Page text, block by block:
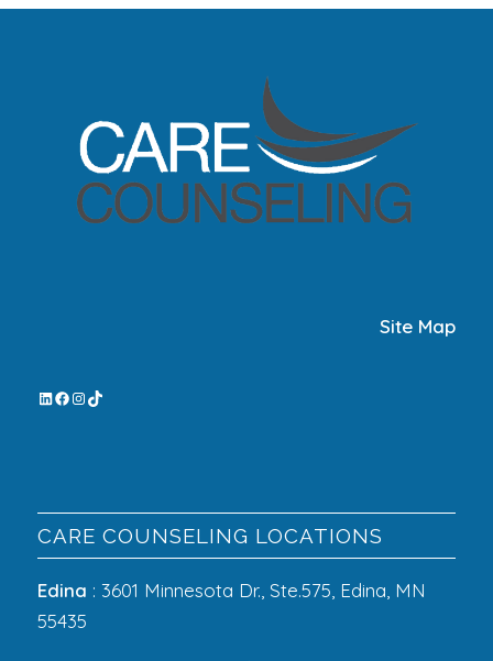
Site Map
CARE COUNSELING LOCATIONS
Edina : 3601 Minnesota Dr., Ste.575, Edina, MN
55435